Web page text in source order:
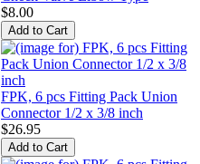
$8.00
FPK, 6 pcs Fitting Pack Union
Connector 1/2 x 3/8 inch
$26.95